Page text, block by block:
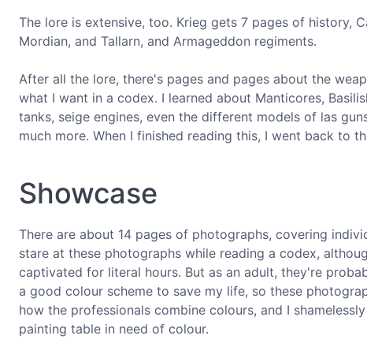
The lore is extensive, too. Krieg gets 7 pages of history,
Mordian, and Tallarn, and Armageddon regiments.
After all the lore, there's pages and pages about the
what I want in a codex. I learned about Manticores,
tanks, seige engines, even the different models of las
much more. When I finished reading this, I went back to
Showcase
There are about 14 pages of photographs, covering
stare at these photographs while reading a codex,
captivated for literal hours. But as an adult, they're
a good colour scheme to save my life, so these
how the professionals combine colours, and I
painting table in need of colour.